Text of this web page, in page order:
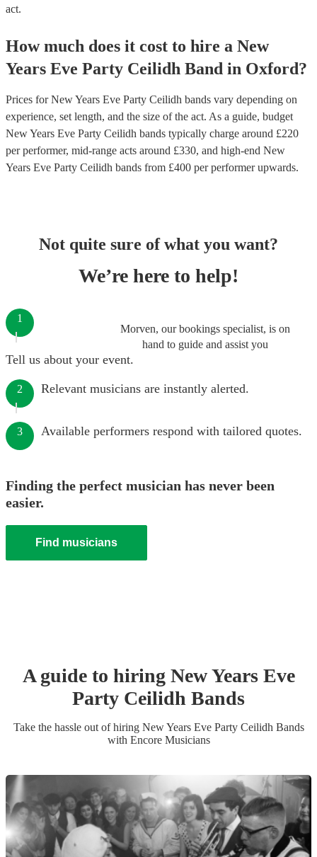
act.
How much does it cost to hire a New
Years Eve Party Ceilidh Band in Oxford?
Prices forNew Years Eve Party Ceilidh bands vary depending on
experience, set length, and the size of the act. As a guide, budget
New Years Eve Party Ceilidh bands typically charge around £220
per performer, mid-range acts around £330, and high-end New
Years Eve Party Ceilidh bands from £400 per performerupwards.
Not quite sure of what you want?
We’re here to help!
Morven, our bookings specialist, is on
hand to guide and assist you
1
Tell us about your event.
2 Relevant musicians are instantly alerted.
3 Available performers respond with tailored quotes.
Finding the perfect musician has never been
easier.
Find musicians
A guide to hiring New Years Eve
Party Ceilidh Bands
Take the hassle out of hiring New Years Eve Party Ceilidh Bands
with Encore Musicians